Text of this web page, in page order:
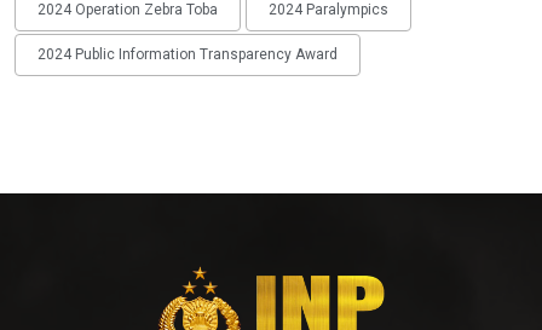
2024 Operation Zebra Toba 2024 Paralympics
2024 Public Information Transparency Award